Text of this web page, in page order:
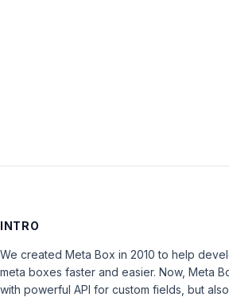
INTRO
We created Meta Box in 2010 to help
meta boxes faster and easier. Now, Meta
with powerful API for custom fields, but